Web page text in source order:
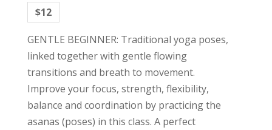
$12
GENTLE BEGINNER: Traditional yoga poses,
linked together with gentle flowing
transitions and breath to movement.
Improve your focus, strength, flexibility,
balance and coordination by practicing the
asanas (poses) in this class. A perfect